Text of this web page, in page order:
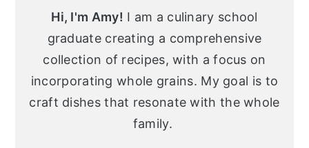
Hi, I'm Amy! I am a culinary school
graduate creating a comprehensive
collection of recipes, with a focus on
incorporating whole grains. My goal is to
craft dishes that resonate with the whole
family.